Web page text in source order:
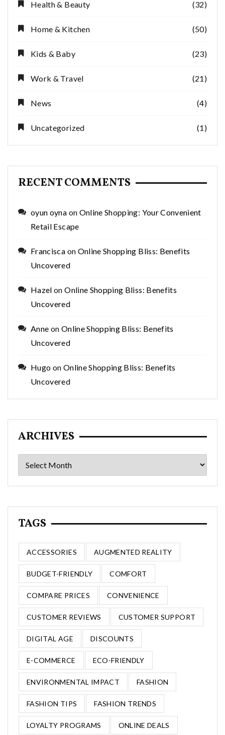
Health & Beauty (32)
Home & Kitchen (50)
Kids & Baby (23)
Work & Travel (21)
News (4)
Uncategorized (1)
RECENT COMMENTS
oyun oyna on Online Shopping: Your Convenient
Retail Escape
Francisca on Online Shopping Bliss: Benefits
Uncovered
Hazel onOnline Shopping Bliss: Benefits
Uncovered
Anne on Online Shopping Bliss: Benefits
Uncovered
Hugo on Online Shopping Bliss: Benefits
Uncovered
ARCHIVES
TAGS
ACCESSORIES AUGMENTED REALITY
BUDGET-FRIENDLY COMFORT
COMPARE PRICES CONVENIENCE
CUSTOMER REVIEWS CUSTOMER SUPPORT
DIGITAL AGE DISCOUNTS
E-COMMERCE ECO-FRIENDLY
ENVIRONMENTAL IMPACT FASHION
FASHION TIPS FASHION TRENDS
LOYALTY PROGRAMS ONLINE DEALS